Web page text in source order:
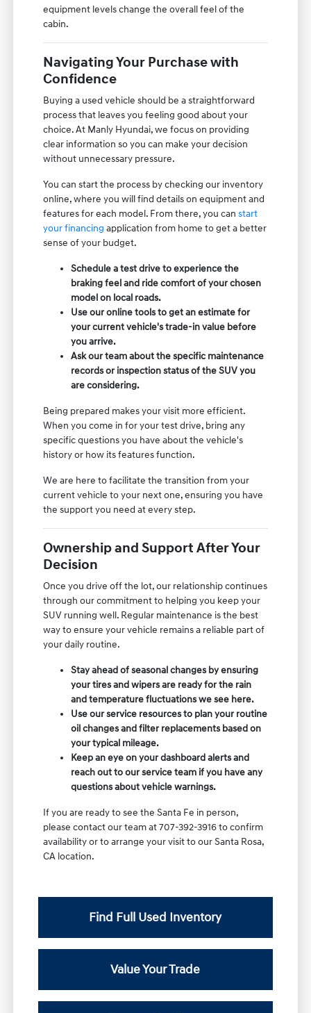
equipment levels change the overall feel of the
cabin.
Navigating Your Purchase with
Confidence
Buying a used vehicle should be a straightforward
process that leaves you feeling good about your
choice. At Manly Hyundai, we focus on providing
clear information so you can make your decision
without unnecessary pressure.
You can start the process by checking our inventory
online, where you will find details on equipment and
features for each model. From there, you canstart
your financing application from home to get a better
sense of your budget.
Schedule a test drive to experience the
braking feel and ride comfort of your chosen
model on local roads.
Use our online tools to get an estimate for
your current vehicle's trade-in value before
you arrive.
Ask our team about the specific maintenance
records or inspection status of the SUV you
are considering.
Being prepared makes your visit more efficient.
When you come in for your test drive, bring any
specific questions you have about the vehicle's
history or how its features function.
We are here to facilitate the transition from your
current vehicle to your next one, ensuring you have
the support you need at every step.
Ownership and Support After Your
Decision
Once you drive off the lot, our relationship continues
through our commitment to helping you keep your
SUV running well. Regular maintenance is the best
way to ensure your vehicle remains a reliable part of
your daily routine.
Stay ahead of seasonal changes by ensuring
your tires and wipers are ready for the rain
and temperature fluctuations we see here.
Use our service resources to plan your routine
oil changes and filter replacements based on
your typical mileage.
Keep an eye on your dashboard alerts and
reach out to our service team if you have any
questions about vehicle warnings.
If you are ready to see the Santa Fe in person,
please contact our team at 707-392-3916 to confirm
availability or to arrange your visit to our Santa Rosa,
CA location.
Find Full Used Inventory
Value Your Trade